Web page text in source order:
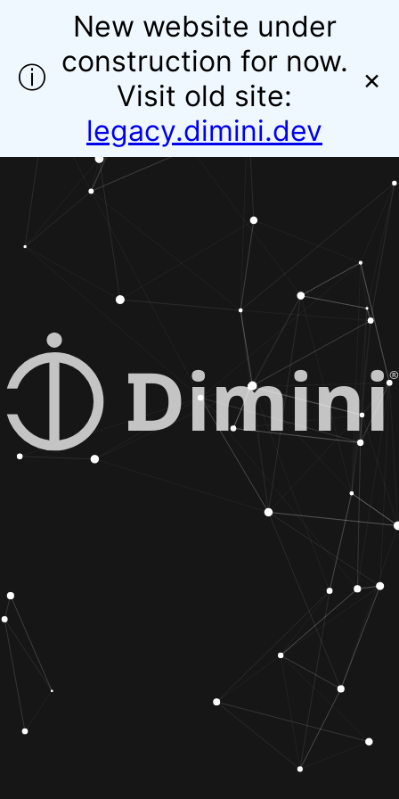
Dimini®
ⓘ
New website under
construction for now.
Visit old site:
legacy.dimini.dev
×